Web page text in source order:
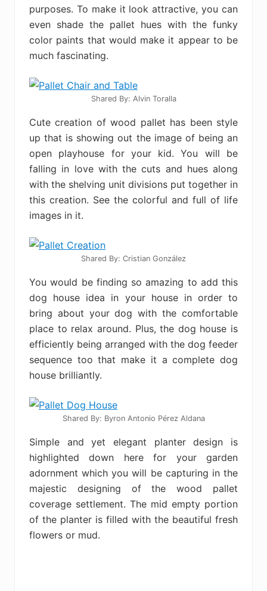
purposes. To make it look attractive, you can
even shade the pallet hues with the funky
color paints that would make it appear to be
much fascinating.
Shared By: Alvin Toralla
Cute creation of wood pallet has been style
up that is showing out the image of being an
open playhouse for your kid. You will be
falling in love with the cuts and hues along
with the shelving unit divisions put together in
this creation. See the colorful and full of life
images in it.
Shared By: Cristian González‎
You would be finding so amazing to add this
dog house idea in your house in order to
bring about your dog with the comfortable
place to relax around. Plus, the dog house is
efficiently being arranged with the dog feeder
sequence too that make it a complete dog
house brilliantly.
Shared By: Byron Antonio Pérez Aldana
Simple and yet elegant planter design is
highlighted down here for your garden
adornment which you will be capturing in the
majestic designing of the wood pallet
coverage settlement. The mid empty portion
of the planter is filled with the beautiful fresh
flowers or mud.